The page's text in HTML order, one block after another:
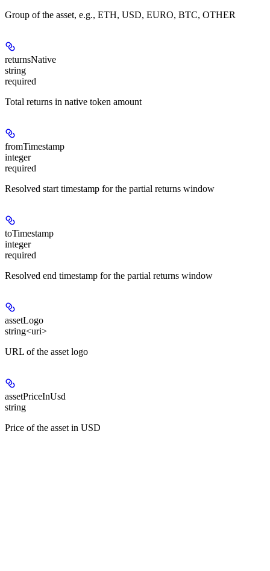
Group of the asset, e.g., ETH, USD, EURO, BTC, OTHER
returnsNative
string
required
Total returns in native token amount
fromTimestamp
integer
required
Resolved start timestamp for the partial returns window
toTimestamp
integer
required
Resolved end timestamp for the partial returns window
assetLogo
string<uri>
URL of the asset logo
assetPriceInUsd
string
Price of the asset in USD